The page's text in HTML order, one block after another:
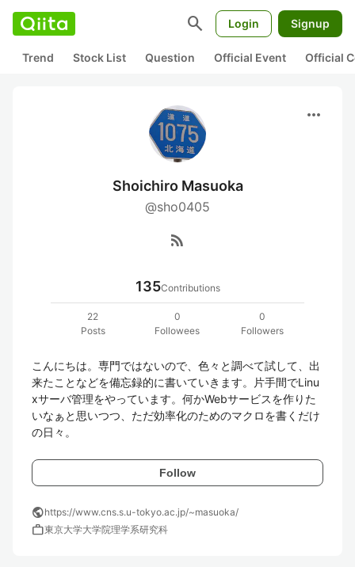
search Login Signup
Trend Stock List Question Official Event Official
more_horiz
Shoichiro Masuoka
@sho0405
rss_feed
135Contributions
22
Posts
0
Followees
0
Followers
こんにちは。専門ではないので、色々と調べて試して、出
来たことなどを備忘録的に書いていきます。片手間でLinu
xサーバ管理をやっています。何かWebサービスを作りた
いなぁと思いつつ、ただ効率化のためのマクロを書くだけ
の日々。
Follow
publichttps://www.cns.s.u-tokyo.ac.jp/~masuoka/
work東京大学大学院理学系研究科